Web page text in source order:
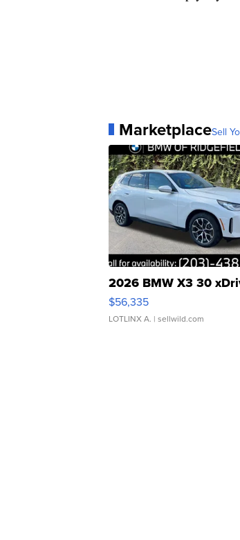
MarketplaceSell
2026 BMW X3 30
$56,335
LOTLINX A. | sellwild.com